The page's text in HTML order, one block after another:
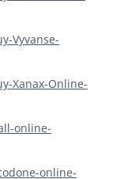
Vyvanse-
Xanax-Online-
online-
online-